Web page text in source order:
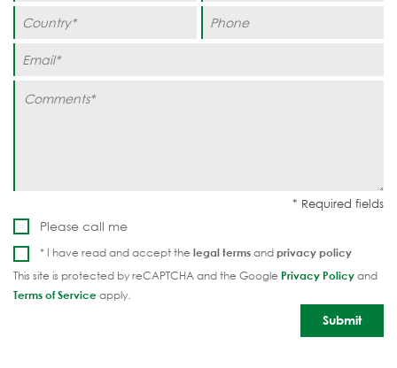
Please call me
* I have read and accept the legal termsandprivacy policy
This site is protected by reCAPTCHA and the Google Privacy Policyand
Terms of Serviceapply.